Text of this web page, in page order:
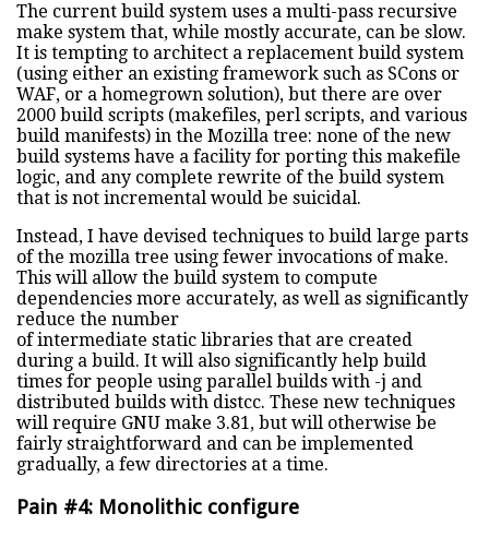
The current build system uses a multi-pass recursive
make system that, while mostly accurate, can be slow.
It is tempting to architect a replacement build system
(using either an existing framework such as SCons or
WAF, or a homegrown solution), but there are over
2000 build scripts (makefiles, perl scripts, and various
build manifests) in the Mozilla tree: none of the new
build systems have a facility for porting this makefile
logic, and any complete rewrite of the build system
that is not incremental would be suicidal.
Instead, I have devised techniques to build large parts
of the mozilla tree using fewer invocations of make.
This will allow the build system to compute
dependencies more accurately, as well as significantly
reduce the number
of intermediate static libraries that are created
during a build. It will also significantly help build
times for people using parallel builds with -j and
distributed builds with distcc. These new techniques
will require GNU make 3.81, but will otherwise be
fairly straightforward and can be implemented
gradually, a few directories at a time.
Pain #4: Monolithic configure